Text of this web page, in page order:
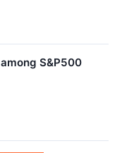
S&P500